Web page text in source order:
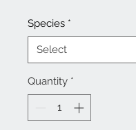
Species *
Quantity *